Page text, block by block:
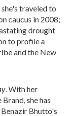
traveled to
caucus in 2008;
drought
to profile a
and the New
. With her
she has
Bhutto's